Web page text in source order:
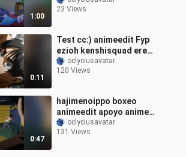
1:00
cat mouse tomandjerry
comedy childern
animeedit animation
disney animetiktok
animei anbutanji
23 Views
0:11
Test cc:) animeedit Fyp
ezioh kenshisquad eren
snkoclyciusavatar
120 Views
0:47
hajimenoippo boxeo
animeedit apoyo anime
ippo parati fyp apoyo?
oclyciusavatar
131 Views